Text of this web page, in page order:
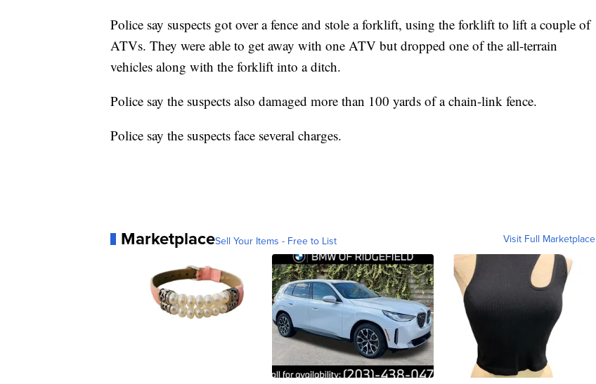
Police say suspects got over a fence and stole a forklift, using the forklift to lift a couple of
ATVs. They were able to get away with one ATV but dropped one of the all-terrain
vehicles along with the forklift into a ditch.
Police say the suspects also damaged more than 100 yards of a chain-link fence.
Police say the suspects face several charges.
MarketplaceSell Your Items - Free to List Visit Full Marketplace